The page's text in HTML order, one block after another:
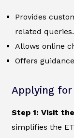
Provides
related queries.
Allows online
Offers
Applying for
Step 1: Visit
simplifies the